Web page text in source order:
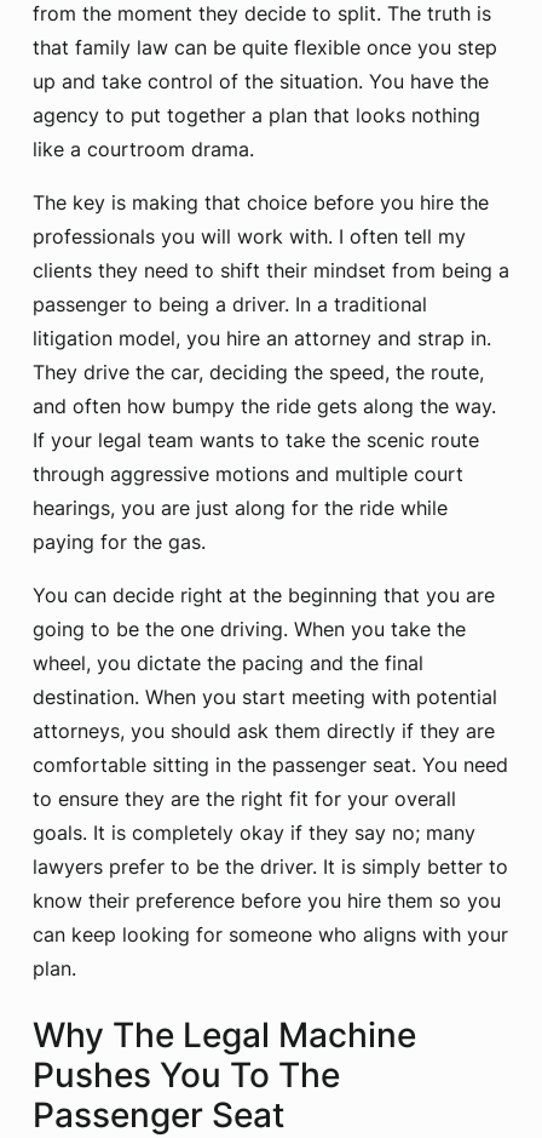
from the moment they decide to split. The truth is
that family law can be quite flexible once you step
up and take control of the situation. You have the
agency to put together a plan that looks nothing
like a courtroom drama.
The key is making that choice before you hire the
professionals you will work with. I often tell my
clients they need to shift their mindset from being a
passenger to being a driver. In a traditional
litigation model, you hire an attorney and strap in.
They drive the car, deciding the speed, the route,
and often how bumpy the ride gets along the way.
If your legal team wants to take the scenic route
through aggressive motions and multiple court
hearings, you are just along for the ride while
paying for the gas.
You can decide right at the beginning that you are
going to be the one driving. When you take the
wheel, you dictate the pacing and the final
destination. When you start meeting with potential
attorneys, you should ask them directly if they are
comfortable sitting in the passenger seat. You need
to ensure they are the right fit for your overall
goals. It is completely okay if they say no; many
lawyers prefer to be the driver. It is simply better to
know their preference before you hire them so you
can keep looking for someone who aligns with your
plan.
Why The Legal Machine
Pushes You To The
Passenger Seat